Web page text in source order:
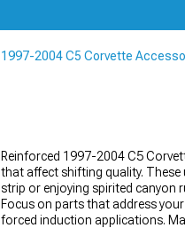
1997-2004 C5 Corvette
Reinforced 1997-2004 C5
that affect shifting quality.
strip or enjoying spirited canyon
Focus on parts that address
forced induction applications.